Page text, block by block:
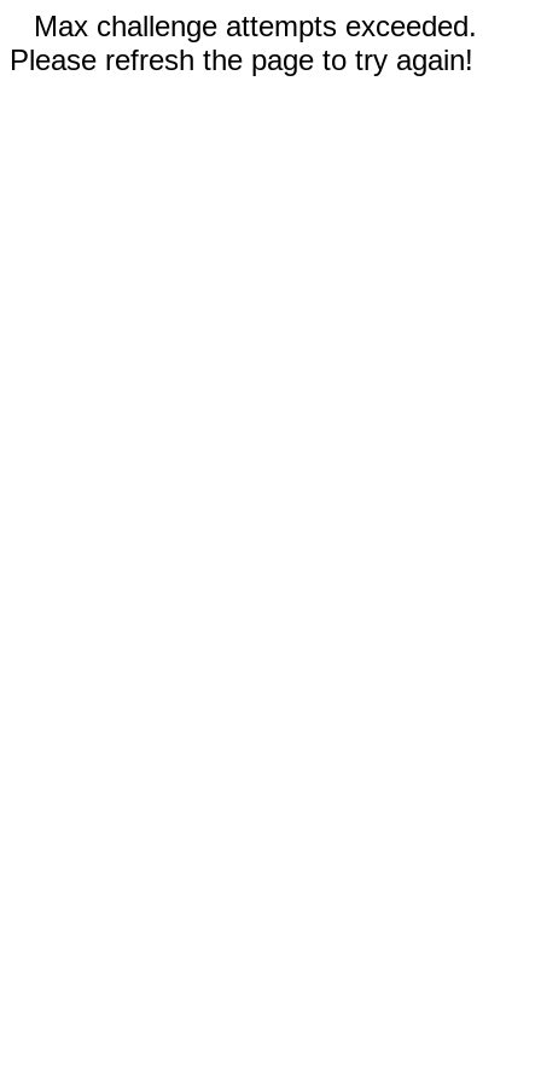
Max challenge attempts exceeded.
Please refresh the page to try again!